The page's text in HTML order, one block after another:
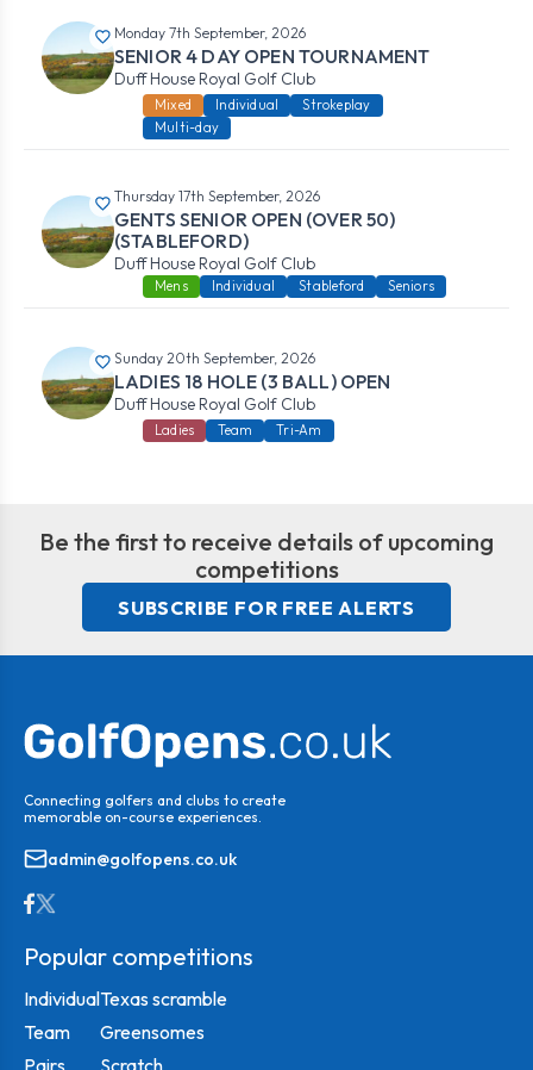
Monday 7th September, 2026
SENIOR 4 DAY OPEN TOURNAMENT
Duff House Royal Golf Club
Mixed Individual
Strokeplay
Multi-day
Thursday 17th September, 2026
GENTS SENIOR OPEN (OVER 50)
(STABLEFORD)
Duff House Royal Golf Club
Mens Individual Stableford Seniors
Sunday 20th September, 2026
LADIES 18 HOLE (3 BALL) OPEN
Duff House Royal Golf Club
Ladies Team Tri-Am
Be the first to receive details of upcoming
competitions
SUBSCRIBE FOR FREE ALERTS
Connecting golfers and clubs to create
memorable on-course experiences.
admin@golfopens.co.uk
Popular competitions
Individual
Team
Texas scramble
Greensomes